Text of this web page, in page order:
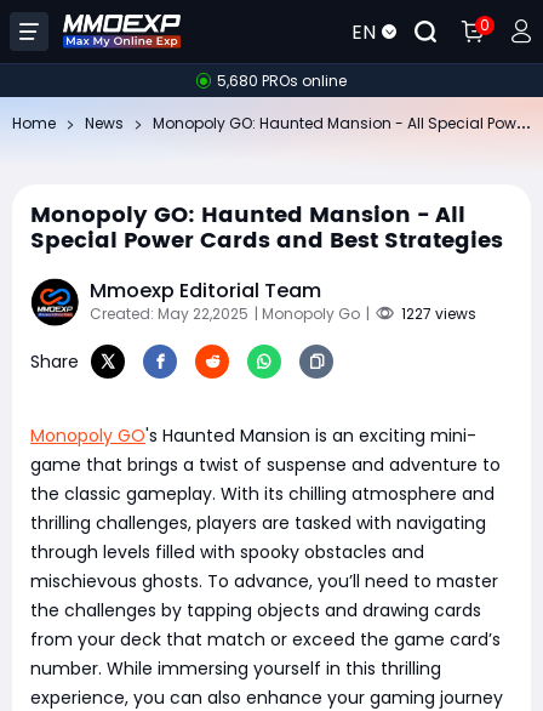
EN 0
5,680 PROs online
Home News
Monopoly GO: Haunted Mansion - All
Special Power Cards and Best Strategies
Mmoexp Editorial Team
Created: May 22,2025 | Monopoly Go | 1227 views
Share
Monopoly GO's Haunted Mansion is an exciting mini-
game that brings a twist of suspense and adventure to
the classic gameplay. With its chilling atmosphere and
thrilling challenges, players are tasked with navigating
through levels filled with spooky obstacles and
mischievous ghosts. To advance, you’ll need to master
the challenges by tapping objects and drawing cards
from your deck that match or exceed the game card’s
number. While immersing yourself in this thrilling
experience, you can also enhance your gaming journey